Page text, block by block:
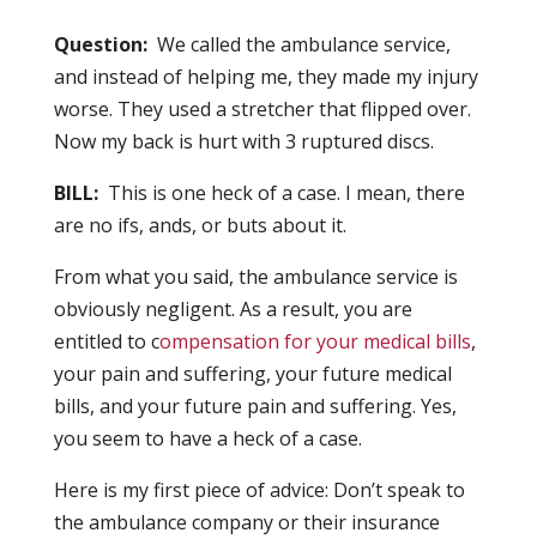
Question:We called the ambulance service,
and instead of helping me, they made my injury
worse. They used a stretcher that flipped over.
Now my back is hurt with 3 ruptured discs.
BILL:This is one heck of a case. I mean, there
are no ifs, ands, or buts about it.
From what you said, the ambulance service is
obviously negligent. As a result, you are
entitled to compensation for your medical bills,
your pain and suffering, your future medical
bills, and your future pain and suffering. Yes,
you seem to have a heck of a case.
Here is my first piece of advice: Don’t speak to
the ambulance company or their insurance